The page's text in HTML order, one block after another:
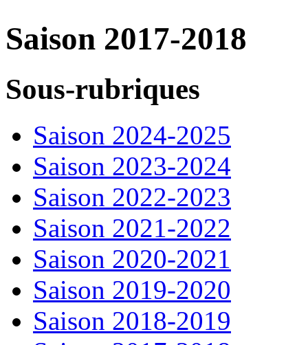
Saison 2017-2018
Sous-rubriques
Saison 2024-2025
Saison 2023-2024
Saison 2022-2023
Saison 2021-2022
Saison 2020-2021
Saison 2019-2020
Saison 2018-2019